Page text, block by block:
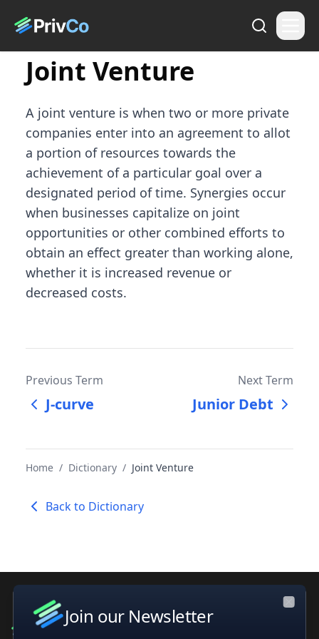
Joint Venture
A joint venture is when two or more private
companies enter into an agreement to allot
a portion of resources towards the
achievement of a particular goal over a
designated period of time. Synergies occur
when businesses capitalize on joint
opportunities or other combined efforts to
obtain an effect greater than working alone,
whether it is increased revenue or
decreased costs.
Previous Term
J-curve
Next Term
Junior Debt
Home / Dictionary / Joint Venture
Back to Dictionary
Join our Newsletter